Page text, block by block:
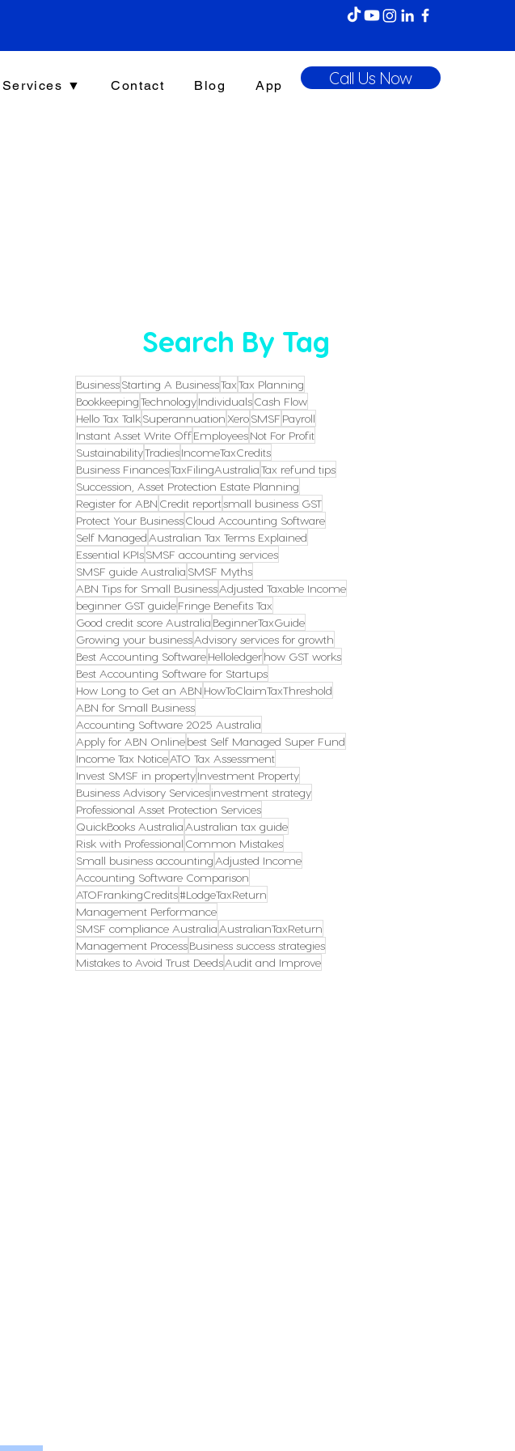
Services ▼ Contact Blog App Call Us Now
Search By Tag
BusinessStarting A BusinessTaxTax Planning
BookkeepingTechnologyIndividualsCash Flow
Hello Tax TalkSuperannuation XeroSMSF Payroll
Instant Asset Write OffEmployeesNot For Profit
SustainabilityTradiesIncomeTaxCredits
Business FinancesTaxFilingAustraliaTax refund tips
Succession, Asset Protection Estate Planning
Register for ABN Credit reportsmall business GST
Protect Your BusinessCloud Accounting Software
Self Managed Australian Tax Terms Explained
Essential KPIsSMSF accounting services
SMSF guide Australia SMSF Myths
ABN Tips for Small BusinessAdjusted Taxable Income
beginner GST guideFringe Benefits Tax
Good credit score Australia BeginnerTaxGuide
Growing your businessAdvisory services for growth
Best Accounting SoftwareHelloledgerhow GST works
Best Accounting Software for Startups
How Long to Get an ABN HowToClaimTaxThreshold
ABN for Small Business
Accounting Software 2025 Australia
Apply for ABN Onlinebest Self Managed Super Fund
Income Tax NoticeATO Tax Assessment
Invest SMSF in propertyInvestment Property
Business Advisory Servicesinvestment strategy
Professional Asset Protection Services
QuickBooks Australia Australian tax guide
Risk with Professional Common Mistakes
Small business accounting Adjusted Income
Accounting Software Comparison
ATOFrankingCredits#LodgeTaxReturn
Management Performance
SMSF compliance Australia AustralianTaxReturn
Management ProcessBusiness success strategies
Mistakes to Avoid Trust DeedsAudit and Improve